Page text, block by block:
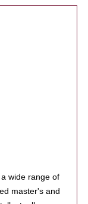
wide range of
master's and